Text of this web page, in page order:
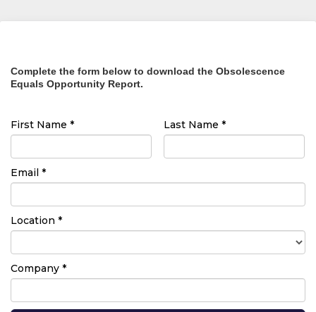
Complete the form below to download the Obsolescence
Equals Opportunity Report.
First Name * Last Name *
Email *
Location *
Company *